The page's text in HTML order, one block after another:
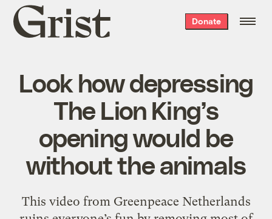
Grist
home
Donate
Look how depressing
The Lion King’s
opening would be
without the animals
This video from Greenpeace Netherlands